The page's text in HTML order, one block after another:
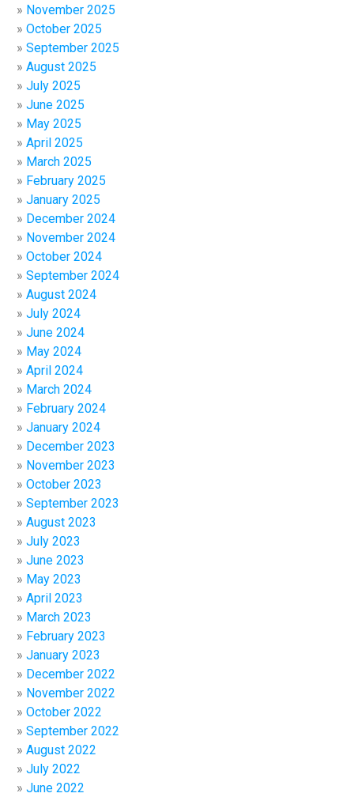
November 2025
October 2025
September 2025
August 2025
July 2025
June 2025
May 2025
April 2025
March 2025
February 2025
January 2025
December 2024
November 2024
October 2024
September 2024
August 2024
July 2024
June 2024
May 2024
April 2024
March 2024
February 2024
January 2024
December 2023
November 2023
October 2023
September 2023
August 2023
July 2023
June 2023
May 2023
April 2023
March 2023
February 2023
January 2023
December 2022
November 2022
October 2022
September 2022
August 2022
July 2022
June 2022